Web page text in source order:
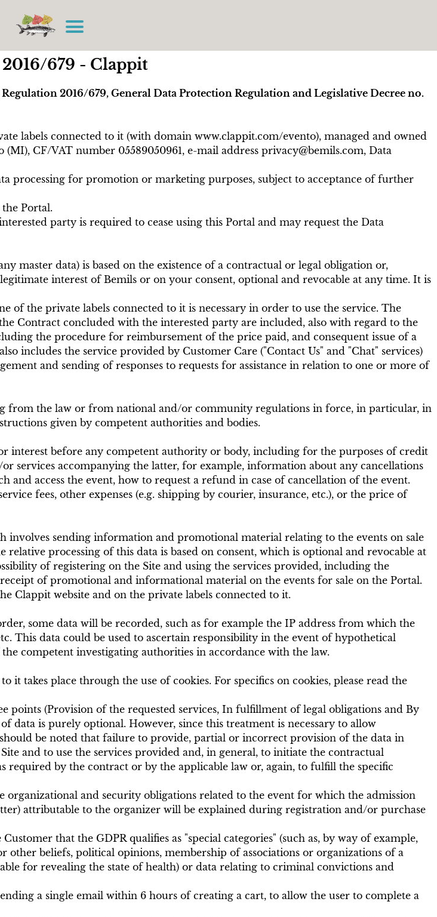
679 - Clappit
2016/679, General Data Protection Regulation and Legislative Decree no.
labels connected to it (with domain www.clappit.com/evento), managed and owned
CF/VAT number 05589050961, e-mail address privacy@bemils.com, Data
processing for promotion or marketing purposes, subject to acceptance of further
Portal.
party is required to cease using this Portal and may request the Data
master data) is based on the existence of a contractual or legal obligation or,
interest of Bemils or on your consent, optional and revocable at any time. It is
of the private labels connected to it is necessary in order to use the service. The
Contract concluded with the interested party are included, also with regard to the
the procedure for reimbursement of the price paid, and consequent issue of a
includes the service provided by Customer Care ("Contact Us" and "Chat" services)
and sending of responses to requests for assistance in relation to one or more of
the law or from national and/or community regulations in force, in particular, in
given by competent authorities and bodies.
interest before any competent authority or body, including for the purposes of credit
services accompanying the latter, for example, information about any cancellations
access the event, how to request a refund in case of cancellation of the event.
fees, other expenses (e.g. shipping by courier, insurance, etc.), or the price of
sending information and promotional material relating to the events on sale
processing of this data is based on consent, which is optional and revocable at
of registering on the Site and using the services provided, including the
of promotional and informational material on the events for sale on the Portal.
Clappit website and on the private labels connected to it.
some data will be recorded, such as for example the IP address from which the
This data could be used to ascertain responsibility in the event of hypothetical
competent investigating authorities in accordance with the law.
takes place through the use of cookies. For specifics on cookies, please read the
(Provision of the requested services, In fulfillment of legal obligations and By
is purely optional. However, since this treatment is necessary to allow
be noted that failure to provide, partial or incorrect provision of the data in
and to use the services provided and, in general, to initiate the contractual
by the contract or by the applicable law or, again, to fulfill the specific
and security obligations related to the event for which the admission
attributable to the organizer will be explained during registration and/or purchase
that the GDPR qualifies as "special categories" (such as, by way of example,
beliefs, political opinions, membership of associations or organizations of a
for revealing the state of health) or data relating to criminal convictions and
a single email within 6 hours of creating a cart, to allow the user to complete a